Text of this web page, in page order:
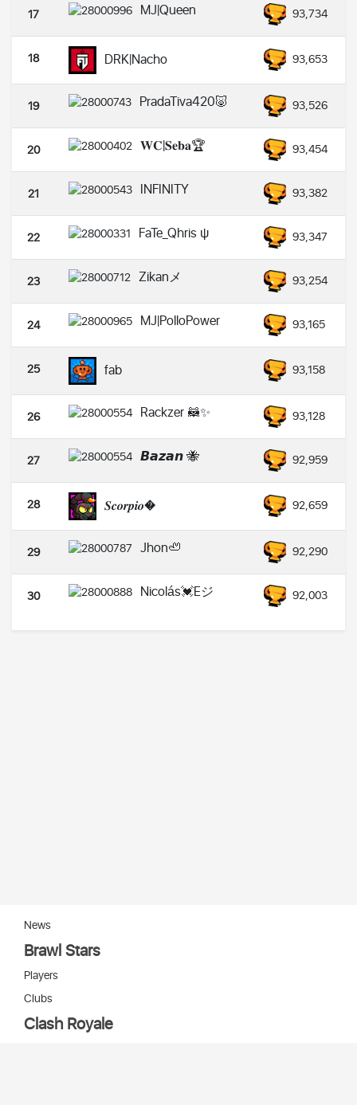
17 MJ|Queen 93,734
18 DRK|Nacho 93,653
19 PradaTiva420🐷 93,526
20 𝐖𝐂|𝐒𝐞𝐛𝐚🏆 93,454
21 INFINITY 93,382
22 FaTe_Qhris ψ 93,347
23 Zikanメ 93,254
24 MJ|PolloPower 93,165
25 fab 93,158
26 Rackzer 🦝✨ 93,128
27 𝘽𝙖𝙯𝙖𝙣 🐝 92,959
28 𝑺𝒄𝒐𝒓𝒑𝒊𝒐� 92,659
29 Jhon🦥 92,290
30 Nicolás💓Eジ 92,003
News
Brawl Stars
Players
Clubs
Clash Royale